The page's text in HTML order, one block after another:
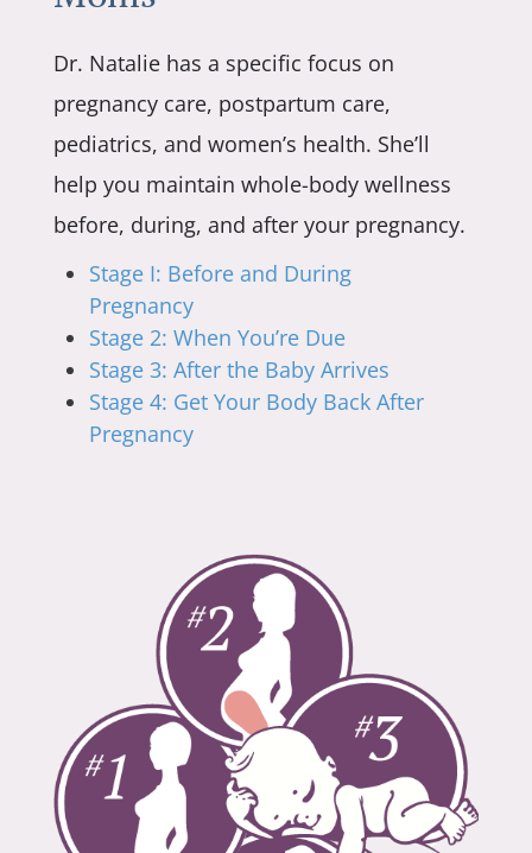
Dr. Natalie has a specific focus on
pregnancy care, postpartum care,
pediatrics, and women’s health. She’ll
help you maintain whole-body wellness
before, during, and after your pregnancy.
Stage I: Before and During
Pregnancy
Stage 2: When You’re Due
Stage 3: After the Baby Arrives
Stage 4: Get Your Body Back After
Pregnancy